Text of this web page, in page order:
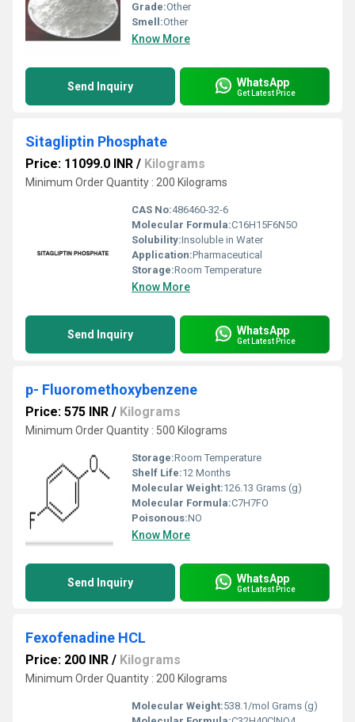
Grade:Other
Smell:Other
Know More
Send Inquiry WhatsApp
Get Latest Price
Sitagliptin Phosphate
Price: 11099.0 INR / Kilograms
Minimum Order Quantity : 200 Kilograms
CAS No:486460-32-6
Molecular Formula:C16H15F6N5O
Solubility:Insoluble in Water
Application:Pharmaceutical
Storage:Room Temperature
Know More
Send Inquiry WhatsApp
Get Latest Price
p- Fluoromethoxybenzene
Price: 575 INR / Kilograms
Minimum Order Quantity : 500 Kilograms
Storage:Room Temperature
Shelf Life:12 Months
Molecular Weight:126.13 Grams (g)
Molecular Formula:C7H7FO
Poisonous:NO
Know More
Send Inquiry WhatsApp
Get Latest Price
Fexofenadine HCL
Price: 200 INR / Kilograms
Minimum Order Quantity : 200 Kilograms
Molecular Weight:538.1/mol Grams (g)